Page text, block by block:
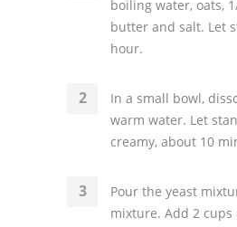
boiling water, oats,
butter and salt. Let
hour.
In a small bowl,
warm water. Let
creamy, about 10
Pour the yeast
mixture. Add 2